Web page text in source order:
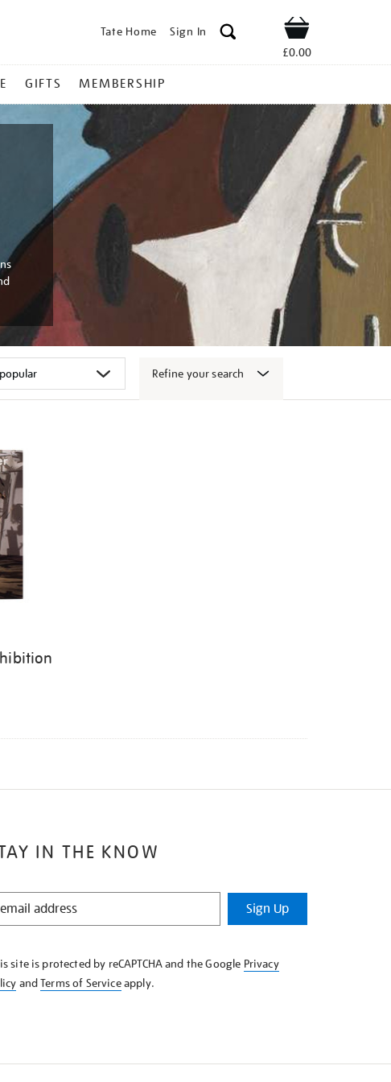
Tate Home Sign In Shop
£0.00
GIFTS MEMBERSHIP
Refine your search
IN THE KNOW
Sign Up
site is protected by reCAPTCHA and the Google Privacy
andTerms of Serviceapply.